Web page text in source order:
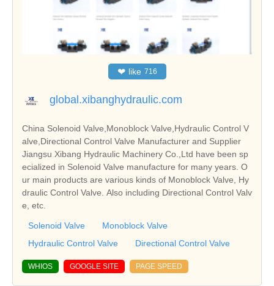
❤ like 716
global.xibanghydraulic.com
China Solenoid Valve,Monoblock Valve,Hydraulic Control V
alve,Directional Control Valve Manufacturer and Supplier
Jiangsu Xibang Hydraulic Machinery Co.,Ltd have been sp
ecialized in Solenoid Valve manufacture for many years. O
ur main products are various kinds of Monoblock Valve, Hy
draulic Control Valve. Also including Directional Control Valv
e, etc.
Solenoid Valve
Monoblock Valve
Hydraulic Control Valve
Directional Control Valve
WHIOS GOOGLE SITE PAGE SPEED